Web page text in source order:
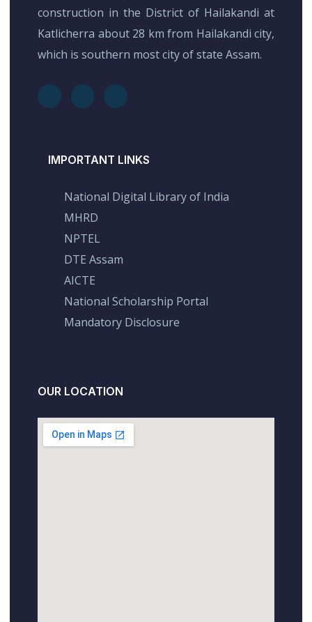
construction in the District of Hailakandi at
Katlicherra about 28 km from Hailakandi city,
which is southern most city of state Assam.
IMPORTANT LINKS
National Digital Library of India
MHRD
NPTEL
DTE Assam
AICTE
National Scholarship Portal
Mandatory Disclosure
OUR LOCATION